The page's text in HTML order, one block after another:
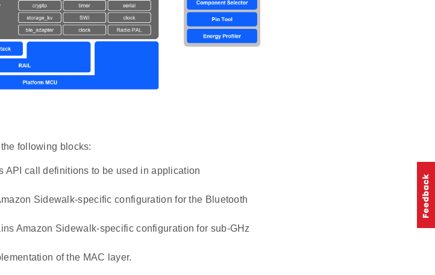
following blocks:
API call definitions to be used in application
Sidewalk-specific configuration for the Bluetooth
Amazon Sidewalk-specific configuration for sub-GHz
of the MAC layer.